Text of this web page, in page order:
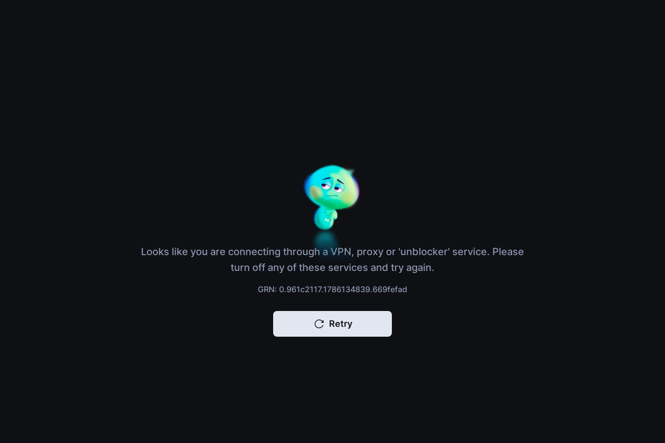
Looks like you are connecting through a VPN, proxy or 'unblocker' service. Please
turn off any of these services and try again.
GRN: 0.961c2117.1786134839.669fefad
Retry